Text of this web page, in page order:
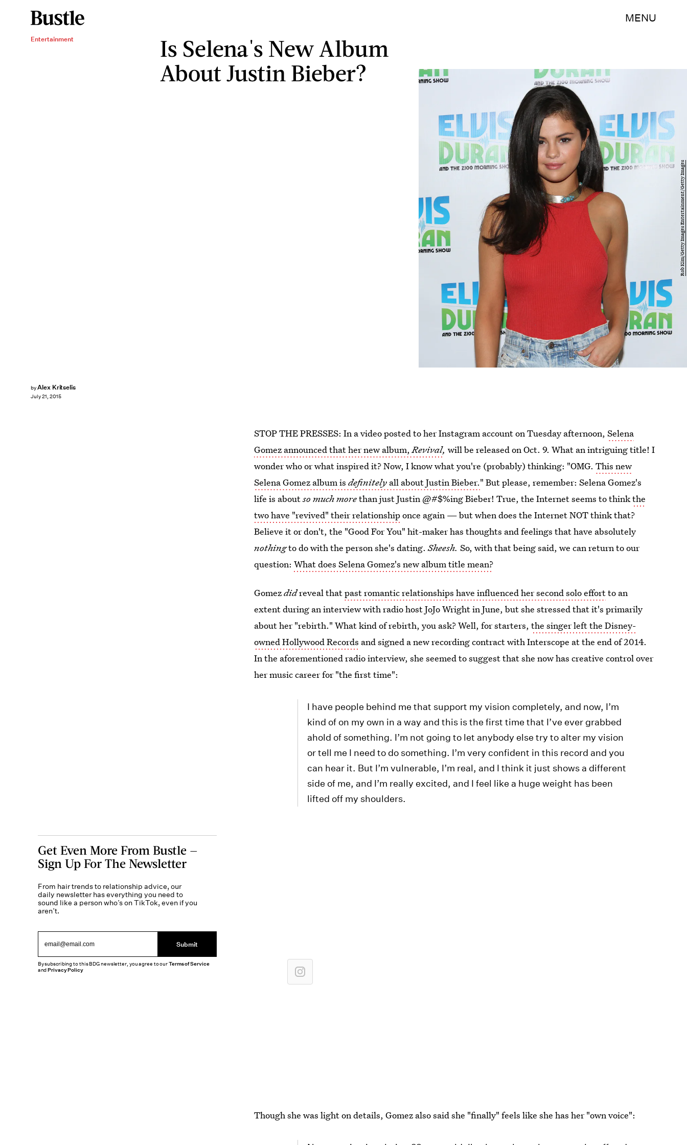
MENU
Entertainment
Is Selena's New Album
About Justin Bieber?
byAlex Kritselis
July 21, 2015
Rob Kim/Getty Images Entertainment/Getty Images
STOP THE PRESSES: In a video posted to her Instagram account on Tuesday afternoon,Selena
Gomez announced that her new album,Revival,will be released on Oct. 9. What an intriguing title! I
wonder who or what inspired it? Now, I know what you're (probably) thinking: "OMG.This new
Selena Gomez album isdefinitely all about Justin Bieber." But please, remember: Selena Gomez's
life is aboutso much morethan just Justin @#$%ing Bieber! True, the Internet seems to thinkthe
two have "revived" their relationshiponce again — but when does the Internet NOT think that?
Believe it or don't, the "Good For You" hit-maker has thoughts and feelings that have absolutely
nothingto do with the person she's dating.Sheesh.So, with that being said, we can return to our
question:What does Selena Gomez's new album title mean?
Gomezdidreveal thatpast romantic relationships have influenced her second solo effortto an
extent during an interview with radio host JoJo Wright in June, but she stressed that it's primarily
about her "rebirth." What kind of rebirth, you ask? Well, for starters,the singer left the Disney-
owned Hollywood Records and signed a new recording contract with Interscope at the end of 2014.
In the aforementioned radio interview, she seemed to suggest that she now has creative control over
her music career for "the first time":
I have people behind me that support my vision completely, and now, I’m
kind of on my own in a way and this is the first time that I’ve ever grabbed
ahold of something. I’m not going to let anybody else try to alter my vision
or tell me I need to do something. I’m very confident in this record and you
can hear it. But I’m vulnerable, I’m real, and I think it just shows a different
side of me, and I’m really excited, and I feel like a huge weight has been
lifted off my shoulders.
Though she was light on details, Gomez also said she "finally" feels like she has her "own voice":
Get Even More From Bustle —
Sign Up For The Newsletter
From hair trends to relationship advice, our
daily newsletter has everything you need to
sound like a person who’s on TikTok, even if you
aren’t.
Submit
By subscribing to this BDG newsletter, you agree to ourTerms of Service
andPrivacy Policy